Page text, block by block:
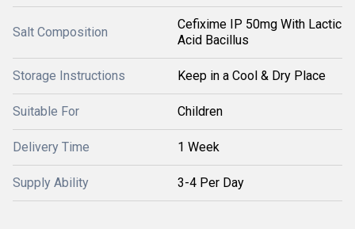
Salt Composition
Cefixime IP 50mg With Lactic
Acid Bacillus
Storage Instructions Keep in a Cool & Dry Place
Suitable For Children
Delivery Time 1 Week
Supply Ability 3-4 Per Day